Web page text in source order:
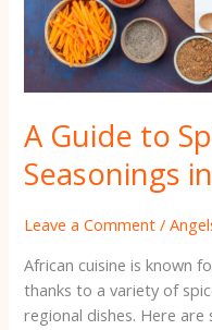
A Guide to
Seasonings
Leave a Comment /
African cuisine is known
thanks to a variety of
regional dishes. Here
Cuisine